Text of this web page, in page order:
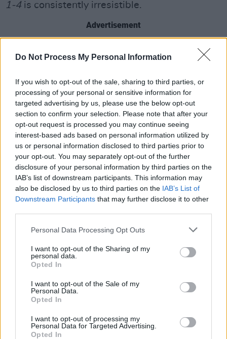
Do Not Process My Personal Information
If you wish to opt-out of the sale, sharing to third parties, or
processing of your personal or sensitive information for
targeted advertising by us, please use the below opt-out
section to confirm your selection. Please note that after your
opt-out request is processed you may continue seeing
interest-based ads based on personal information utilized by
us or personal information disclosed to third parties prior to
your opt-out. You may separately opt-out of the further
disclosure of your personal information by third parties on the
IAB’s list of downstream participants. This information may
also be disclosed by us to third parties on the IAB’s List of
Downstream Participants that may further disclose it to other
Personal Data Processing Opt Outs
I want to opt-out of the Sharing of my
personal data.
Opted In
I want to opt-out of the Sale of my
Personal Data.
Opted In
I want to opt-out of processing my
Personal Data for Targeted Advertising.
Opted In
1-4 is consistently irresistible.
Advertisement